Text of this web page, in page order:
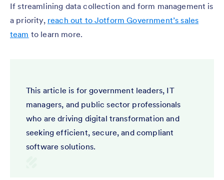
If streamlining data collection and form management is
a priority, reach out to Jotform Government’s sales
team to learn more.
This article is for government leaders, IT
managers, and public sector professionals
who are driving digital transformation and
seeking efficient, secure, and compliant
software solutions.